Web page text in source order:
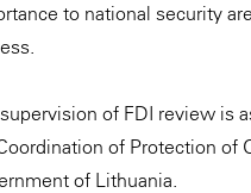
to national security
of FDI review is
of Protection of
of Lithuania.